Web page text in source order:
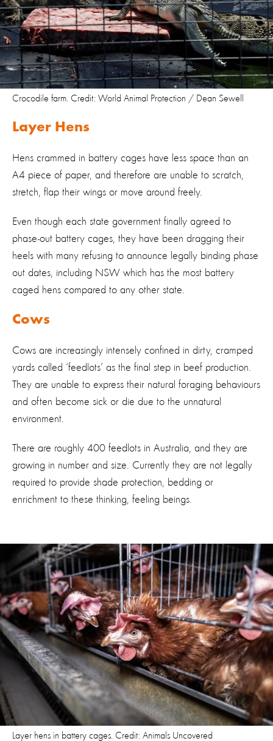
Crocodile farm. Credit: World Animal Protection / Dean Sewell
Layer Hens
Hens crammed in battery cages have less space than an
A4 piece of paper, and therefore are unable to scratch,
stretch, flap their wings or move around freely.
Even though each state government finally agreed to
phase-out battery cages, they have been dragging their
heels with many refusing to announce legally binding phase
out dates, including NSW which has the most battery
caged hens compared to any other state.
Cows
Cows are increasingly intensely confined in dirty, cramped
yards called ‘feedlots’ as the final step in beef production.
They are unable to express their natural foraging behaviours
and often become sick or die due to the unnatural
environment.
There are roughly 400 feedlots in Australia, and they are
growing in number and size. Currently they are not legally
required to provide shade protection, bedding or
enrichment to these thinking, feeling beings.
Layer hens in battery cages. Credit: Animals Uncovered